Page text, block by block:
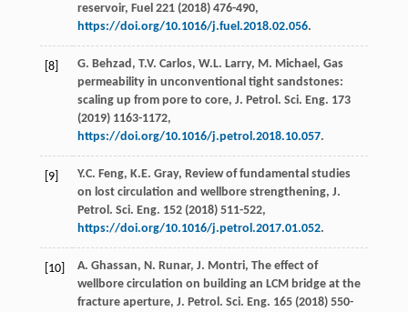
reservoir, Fuel 221(2018) 476-490,
https://doi.org/10.1016/j.fuel.2018.02.056.
[8] G. Behzad , T.V. Carlos, W.L. Larry, M. Michael , Gas
permeability in unconventional tight sandstones:
scaling up from pore to core, J. Petrol. Sci. Eng. 173
(2019) 1163-1172,
https://doi.org/10.1016/j.petrol.2018.10.057.
[9] Y.C. Feng, K.E. Gray, Review of fundamental studies
on lost circulation and wellbore strengthening, J.
Petrol. Sci. Eng. 152(2018) 511-522,
https://doi.org/10.1016/j.petrol.2017.01.052.
[10] A. Ghassan, N. Runar, J. Montri, The effect of
wellbore circulation on building an LCM bridge at the
fracture aperture, J. Petrol. Sci. Eng. 165(2018) 550-